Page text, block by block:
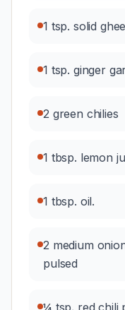
1 tsp. solid ghee
1 tsp. ginger
2 green chilies
1 tbsp. lemon
1 tbsp. oil.
2 medium
pulsed
¼ tsp. red chili